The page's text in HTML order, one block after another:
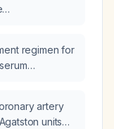
regimen for
artery
units